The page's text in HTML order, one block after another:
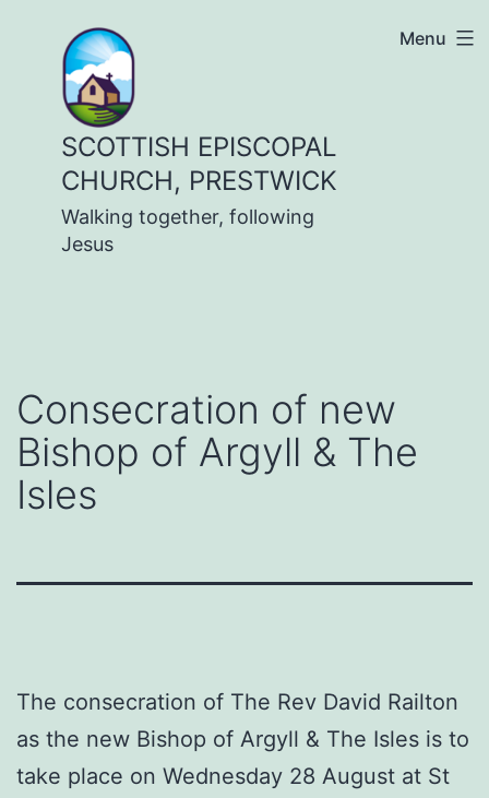
content
SCOTTISH EPISCOPAL
CHURCH, PRESTWICK
Walking together, following
Jesus
Menu
Consecration of new
Bishop of Argyll & The
Isles
The consecration of The Rev David Railton
as the new Bishop of Argyll & The Isles is to
take place on Wednesday 28 August at St